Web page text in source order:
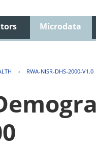
Microdata
› RWA-NISR-DHS-2000-V1.0